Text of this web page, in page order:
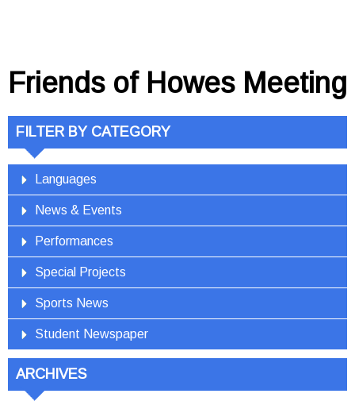
Friends of Howes Meeting
FILTER BY CATEGORY
Languages
News & Events
Performances
Special Projects
Sports News
Student Newspaper
ARCHIVES